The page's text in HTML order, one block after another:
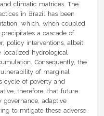
climatic matrices. The
in Brazil has been
which, when coupled
a cascade of
policy interventions, albeit
localized hydrological
Consequently, the
of marginal
cycle of poverty and
therefore, that future
governance, adaptive
to mitigate these adverse